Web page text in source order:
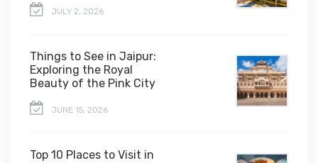
JULY 2, 2026
Things to See in Jaipur:
Exploring the Royal
Beauty of the Pink City
JUNE 15, 2026
Top 10 Places to Visit in